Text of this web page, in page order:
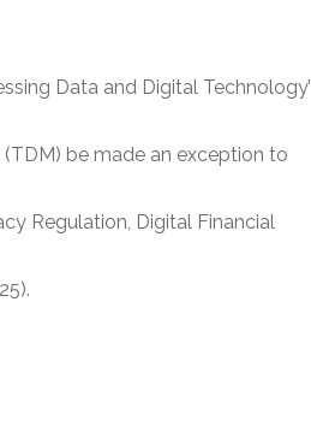
Data and Digital Technology’
be made an exception to
Regulation, Digital Financial